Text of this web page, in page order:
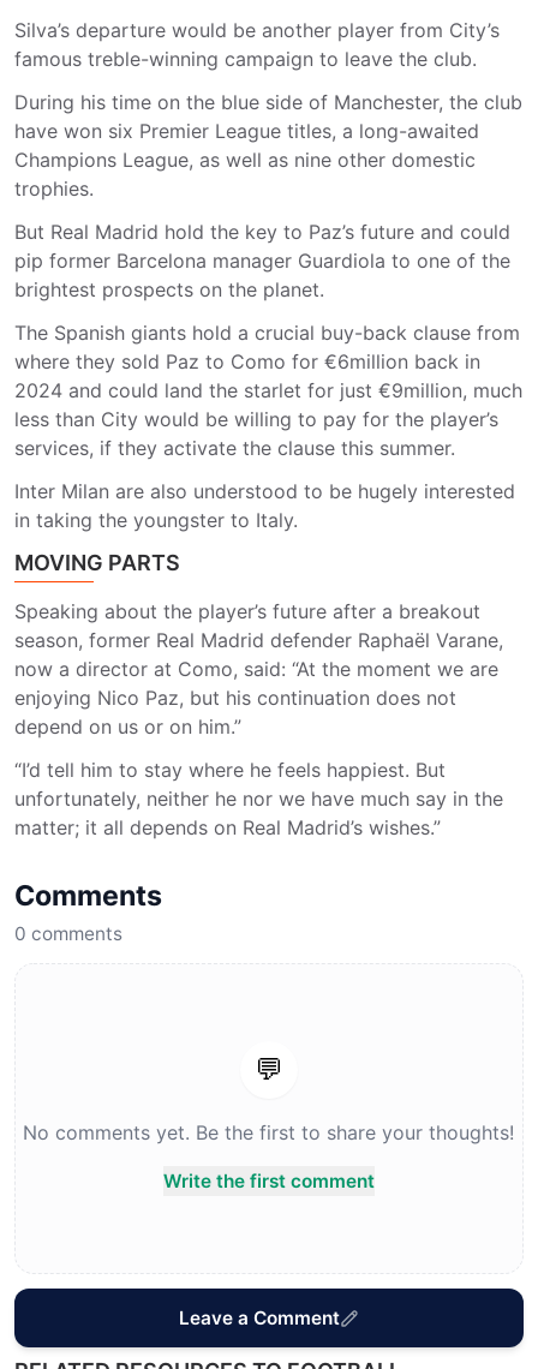
Silva’s departure would be another player from City’s
famous treble-winning campaign to leave the club.
During his time on the blue side of Manchester, the club
have won six Premier League titles, a long-awaited
Champions League, as well as nine other domestic
trophies.
But Real Madrid hold the key to Paz’s future and could
pip former Barcelona manager Guardiola to one of the
brightest prospects on the planet.
The Spanish giants hold a crucial buy-back clause from
where they sold Paz to Como for €6million back in
2024 and could land the starlet for just €9million, much
less than City would be willing to pay for the player’s
services, if they activate the clause this summer.
Inter Milan are also understood to be hugely interested
in taking the youngster to Italy.
MOVING PARTS
Speaking about the player’s future after a breakout
season, former Real Madrid defender Raphaël Varane,
now a director at Como, said: “At the moment we are
enjoying Nico Paz, but his continuation does not
depend on us or on him.”
“I’d tell him to stay where he feels happiest. But
unfortunately, neither he nor we have much say in the
matter; it all depends on Real Madrid’s wishes.”
Comments
0 comments
💬
No comments yet. Be the first to share your thoughts!
Write the first comment
Leave a Comment